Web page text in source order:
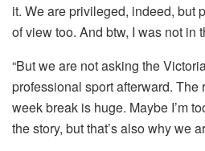
it. We are privileged, indeed, but
of view too. And btw, I was not in
“But we are not asking the
professional sport afterward. The
week break is huge. Maybe I’m
the story, but that’s also why we